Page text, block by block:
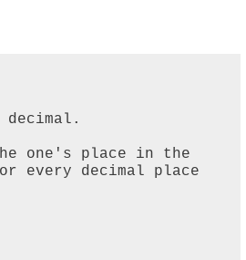
one's place in the
every decimal place